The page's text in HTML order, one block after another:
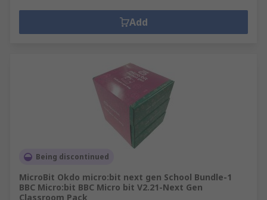
Add
Being discontinued
MicroBit Okdo micro:bit next gen School Bundle-1
BBC Micro:bit BBC Micro bit V2.21-Next Gen
Classroom Pack